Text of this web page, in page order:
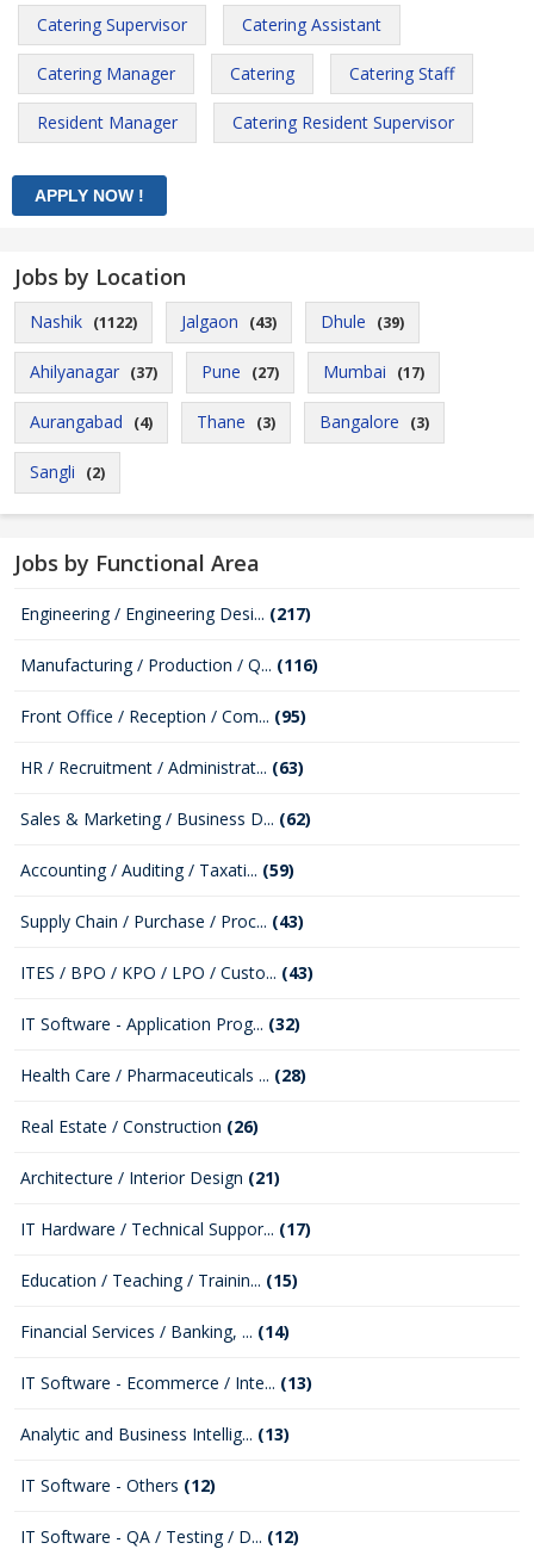
Catering Supervisor Catering Assistant
Catering Manager Catering Catering Staff
Resident Manager Catering Resident Supervisor
Jobs by Location
Nashik (1122) Jalgaon (43) Dhule (39)
Ahilyanagar (37) Pune (27) Mumbai (17)
Aurangabad (4) Thane (3) Bangalore (3)
Sangli (2)
Jobs by Functional Area
Engineering / Engineering Desi... (217)
Manufacturing / Production / Q... (116)
Front Office / Reception / Com... (95)
HR / Recruitment / Administrat... (63)
Sales & Marketing / Business D... (62)
Accounting / Auditing / Taxati... (59)
Supply Chain / Purchase / Proc... (43)
ITES / BPO / KPO / LPO / Custo... (43)
IT Software - Application Prog... (32)
Health Care / Pharmaceuticals ... (28)
Real Estate / Construction (26)
Architecture / Interior Design (21)
IT Hardware / Technical Suppor... (17)
Education / Teaching / Trainin... (15)
Financial Services / Banking, ... (14)
IT Software - Ecommerce / Inte... (13)
Analytic and Business Intellig... (13)
IT Software - Others (12)
IT Software - QA / Testing / D... (12)